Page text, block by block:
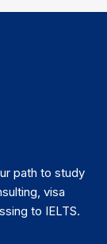
path to study
visa
to IELTS.